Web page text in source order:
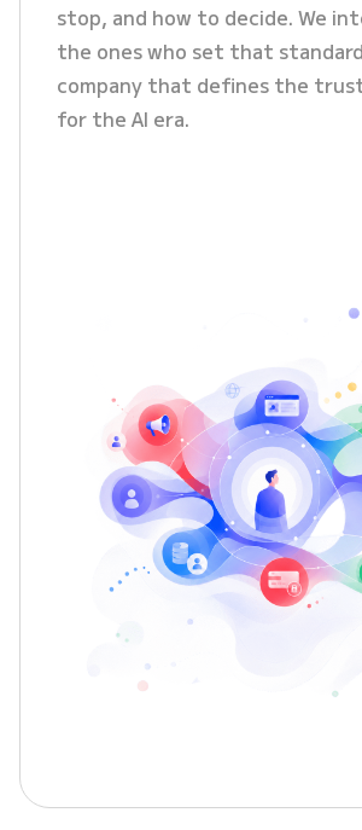
stop, and how to decide. We
the ones who set that
company that defines the
for the AI era.